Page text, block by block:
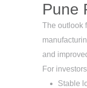
Pune
The outlook
and
For
Stable